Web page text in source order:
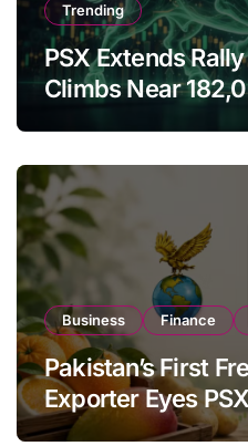
Trending
PSX Extends
Climbs Near
Business Finance
Pakistan’s First
Exporter Eyes
Global Export